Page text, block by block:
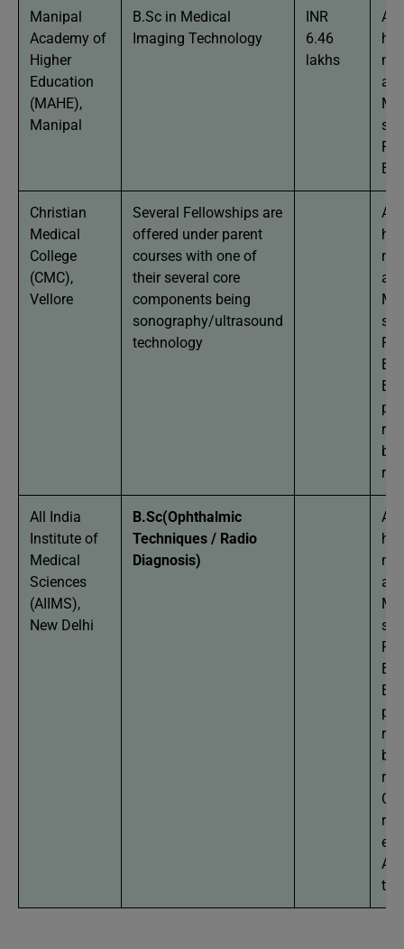
Manipal
Academy of
Higher
Education
(MAHE),
Manipal
B.Sc in Medical
Imaging Technology
INR
6.46
lakhs
Christian
Medical
College
(CMC),
Vellore
Several Fellowships are
offered under parent
courses with one of
their several core
components being
sonography/ultrasound
technology
All India
Institute of
Medical
Sciences
(AIIMS),
New Delhi
B.Sc(Ophthalmic
Techniques / Radio
Diagnosis)
to